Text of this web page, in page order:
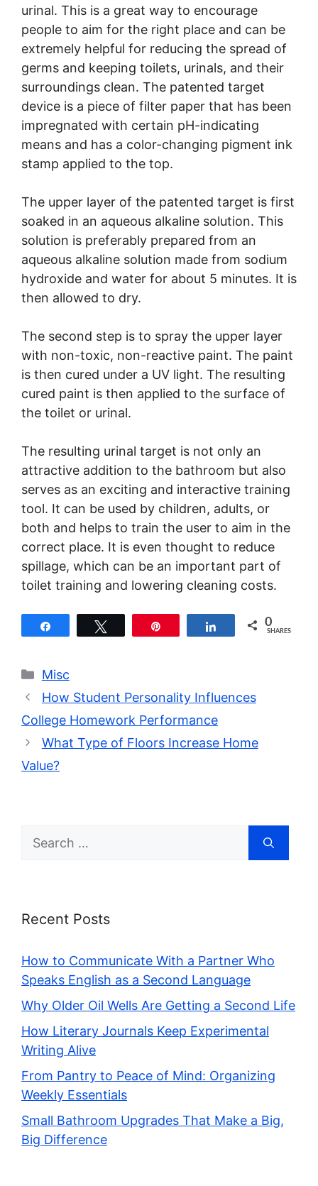
urinal. This is a great way to encourage
people to aim for the right place and can be
extremely helpful for reducing the spread of
germs and keeping toilets, urinals, and their
surroundings clean. The patented target
device is a piece of filter paper that has been
impregnated with certain pH-indicating
means and has a color-changing pigment ink
stamp applied to the top.
The upper layer of the patented target is first
soaked in an aqueous alkaline solution. This
solution is preferably prepared from an
aqueous alkaline solution made from sodium
hydroxide and water for about 5 minutes. It is
then allowed to dry.
The second step is to spray the upper layer
with non-toxic, non-reactive paint. The paint
is then cured under a UV light. The resulting
cured paint is then applied to the surface of
the toilet or urinal.
The resulting urinal target is not only an
attractive addition to the bathroom but also
serves as an exciting and interactive training
tool. It can be used by children, adults, or
both and helps to train the user to aim in the
correct place. It is even thought to reduce
spillage, which can be an important part of
toilet training and lowering cleaning costs.
Share 0
SHARES
Categories
Misc
How Student Personality Influences
College Homework Performance
What Type of Floors Increase Home
Value?
Search
Recent Posts
How to Communicate With a Partner Who
Speaks English as a Second Language
Why Older Oil Wells Are Getting a Second Life
How Literary Journals Keep Experimental
Writing Alive
From Pantry to Peace of Mind: Organizing
Weekly Essentials
Small Bathroom Upgrades That Make a Big,
Big Difference